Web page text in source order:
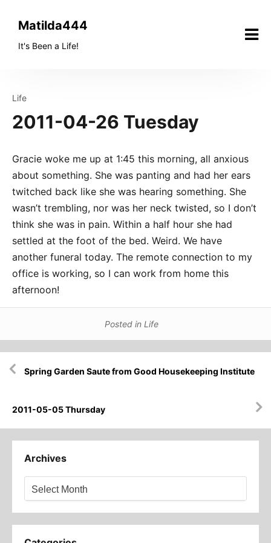
Matilda444
It's Been a Life!
Life
2011-04-26 Tuesday
Gracie woke me up at 1:45 this morning, all anxious
about something. She was panting and had her ears
twitched back like she was hearing something. She
wasn’t trembling, nor was her neck twisted, so I don’t
think she was in pain. Within a half hour she had
settled at the foot of the bed. Weird. We have
another funeral today. The remote connection to my
office is working, so I can work from home this
afternoon!
Posted in Life
navigation
Spring Garden Saute from Good Housekeeping Institute
2011-05-05 Thursday
Archives